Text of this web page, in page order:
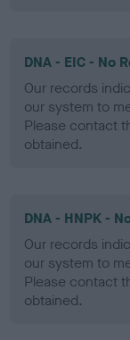
DNA - EIC - No
Our records
our system to
Please contact
obtained.
DNA - HNPK -
Our records
our system to
Please contact
obtained.